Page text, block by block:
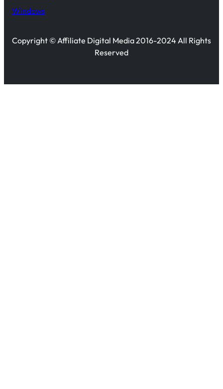
Windows
Copyright © Affiliate Digital Media 2016-2024 All Rights
Reserved